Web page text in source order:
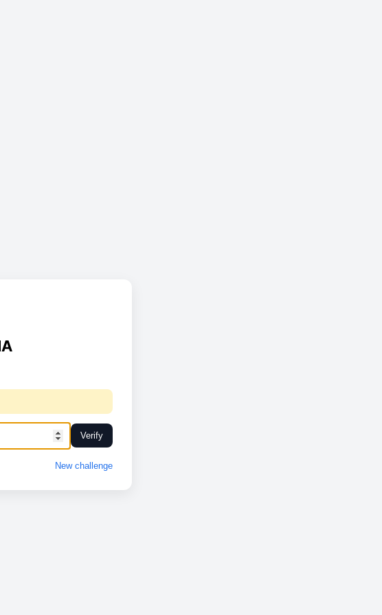
Verify
New challenge